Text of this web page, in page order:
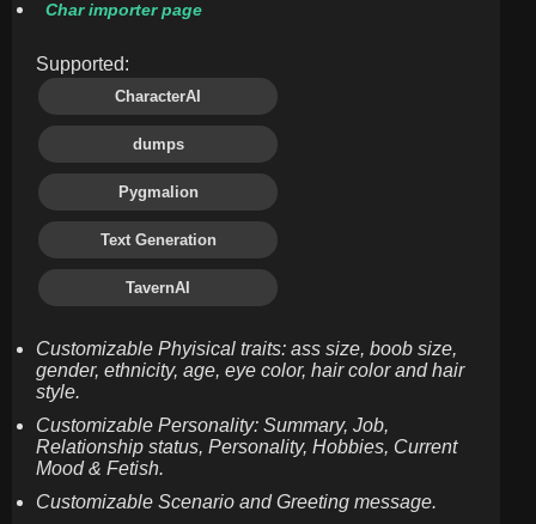
Char importer page
Supported:
CharacterAI
dumps
Pygmalion
Text Generation
TavernAI
Customizable Phyisical traits: ass size, boob size,
gender, ethnicity, age, eye color, hair color and hair
style.
Customizable Personality: Summary, Job,
Relationship status, Personality, Hobbies, Current
Mood & Fetish.
Customizable Scenario and Greeting message.